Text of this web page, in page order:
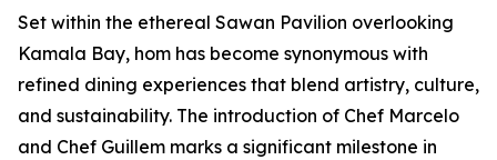
Set within the ethereal Sawan Pavilion overlooking
Kamala Bay, hom has become synonymous with
refined dining experiences that blend artistry, culture,
and sustainability. The introduction of Chef Marcelo
and Chef Guillem marks a significant milestone in